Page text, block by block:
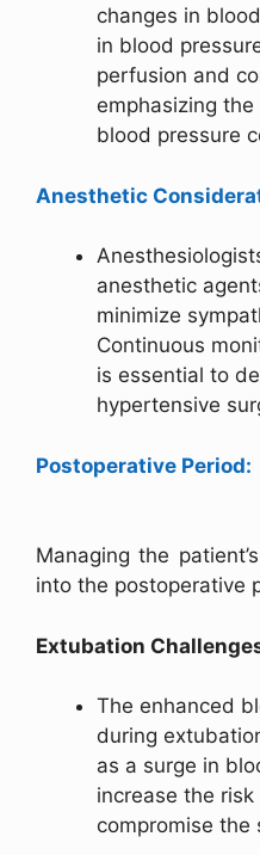
changes in
in blood
perfusion and
emphasizing
blood pressure
Anesthetic
anesthetic
minimize
Continuous
is essential to
hypertensive
Postoperative Period:
Managing the
into the postoperative
Extubation
The enhanced
during
as a surge in
increase the
compromise the